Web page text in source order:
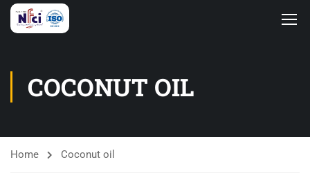
COCONUT OIL
Home Coconut oil